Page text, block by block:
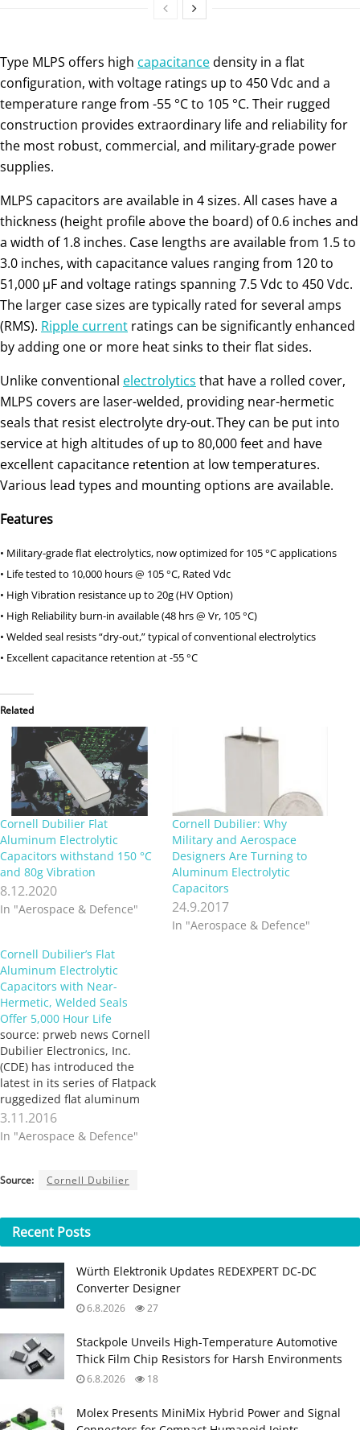
Type MLPS offers high capacitancedensity in a flat
configuration, with voltage ratings up to 450 Vdc and a
temperature range from -55 °C to 105 °C. Their rugged
construction provides extraordinary life and reliability for
the most robust, commercial, and military-grade power
supplies.
MLPS capacitors are available in 4 sizes. All cases have a
thickness (height profile above the board) of 0.6 inches and
a width of 1.8 inches. Case lengths are available from 1.5 to
3.0 inches, with capacitance values ranging from 120 to
51,000 µF and voltage ratings spanning 7.5 Vdc to 450 Vdc.
The larger case sizes are typically rated for several amps
(RMS). Ripple current ratings can be significantly enhanced
by adding one or more heat sinks to their flat sides.
Unlike conventional electrolytics that have a rolled cover,
MLPS covers are laser-welded, providing near-hermetic
seals that resist electrolyte dry-out. They can be put into
service at high altitudes of up to 80,000 feet and have
excellent capacitance retention at low temperatures.
Various lead types and mounting options are available.
Features
• Military-grade flat electrolytics, now optimized for 105 °C applications
• Life tested to 10,000 hours @ 105 °C, Rated Vdc
• High Vibration resistance up to 20g (HV Option)
• High Reliability burn-in available (48 hrs @ Vr, 105 °C)
• Welded seal resists “dry-out,” typical of conventional electrolytics
• Excellent capacitance retention at -55 °C
Related
Cornell Dubilier Flat
Aluminum Electrolytic
Capacitors withstand 150 °C
and 80g Vibration
8.12.2020
In "Aerospace & Defence"
Cornell Dubilier: Why
Military and Aerospace
Designers Are Turning to
Aluminum Electrolytic
Capacitors
24.9.2017
In "Aerospace & Defence"
Cornell Dubilier’s Flat
Aluminum Electrolytic
Capacitors with Near-
Hermetic, Welded Seals
Offer 5,000 Hour Life
source: prweb news Cornell
Dubilier Electronics, Inc.
(CDE) has introduced the
latest in its series of Flatpack
ruggedized flat aluminum
electrolytic capacitor, the
MLSG. This series targets
compact power supply
aerospace, as well as other
(PRWEB)November 03, 2016
Cornell Dubilier Electronics,
…
3.11.2016
In "Aerospace & Defence"
Source: Cornell Dubilier
Recent Posts
Würth Elektronik Updates REDEXPERT DC‑DC
Converter Designer
6.8.2026 27
Stackpole Unveils High-Temperature Automotive
Thick Film Chip Resistors for Harsh Environments
6.8.2026 18
Molex Presents MiniMix Hybrid Power and Signal